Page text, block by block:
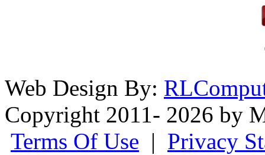
Web Design By:
Copyright 2011- 2026 by
Terms Of Use | Privacy